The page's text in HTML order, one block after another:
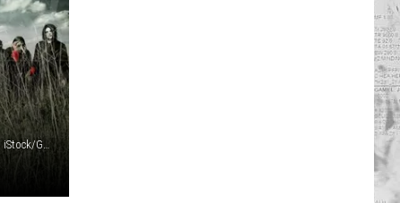
Christopher Polk, Getty Images / Shutthiphong Chandaeng, iStock/Getty Images / Chelsea Lauren, Getty Images / Roadrunner